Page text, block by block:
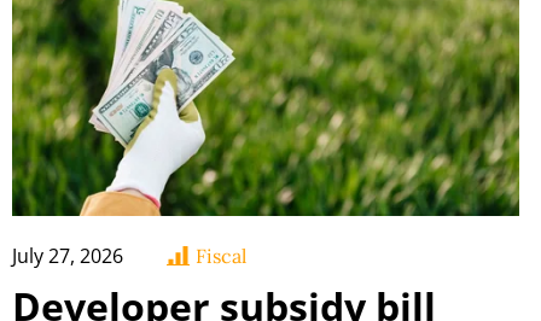
July 27, 2026 Fiscal
Developer subsidy bill